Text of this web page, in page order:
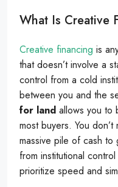
What Is Creative
Creative financing is
that doesn’t involve a
control from a cold
between you and the
for land allows you to
most buyers. You
massive pile of cash to
from institutional
prioritize speed and